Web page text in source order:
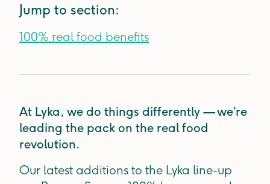
Jump to section:
100% real food benefits
At Lyka, we do things differently — we’re
leading the pack on the real food
revolution.
Our latest additions to the Lyka line-up